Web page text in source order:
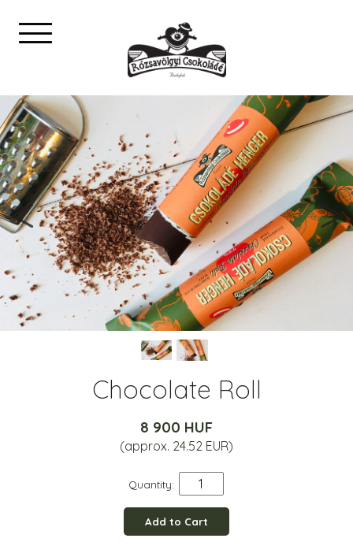
Chocolate Roll
8 900 HUF
(approx. 24.52 EUR)
Quantity:
Add to Cart